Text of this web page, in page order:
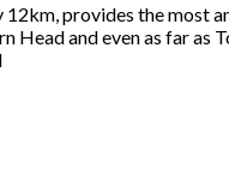
provides the most
and even as far